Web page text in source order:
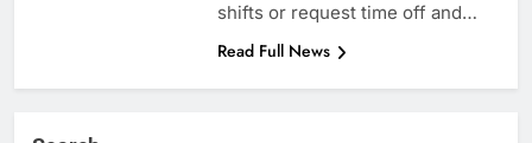
shifts or request time off and…
Read Full News